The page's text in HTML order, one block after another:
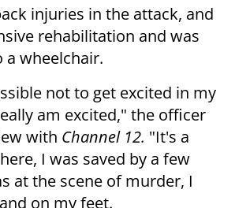
injuries in the attack, and
rehabilitation and was
a wheelchair.
not to get excited in my
am excited," the officer
with Channel 12. "It's a
I was saved by a few
at the scene of murder, I
on my feet.